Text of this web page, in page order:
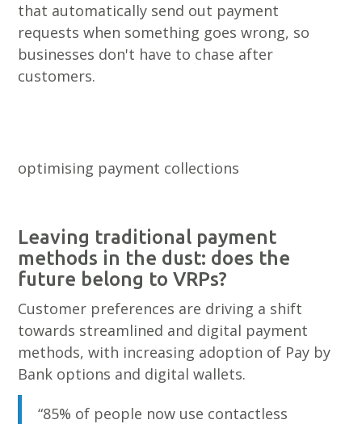
that automatically send out payment
requests when something goes wrong, so
businesses don't have to chase after
customers.
optimising payment collections
Leaving traditional payment
methods in the dust: does the
future belong to VRPs?
Customer preferences are driving a shift
towards streamlined and digital payment
methods, with increasing adoption of Pay by
Bank options and digital wallets.
“85% of people now use contactless